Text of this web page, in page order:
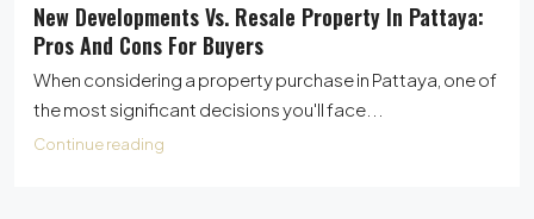
New Developments Vs. Resale Property In Pattaya:
Pros And Cons For Buyers
When considering a property purchase in Pattaya, one of
the most significant decisions you'll face...
Continue reading